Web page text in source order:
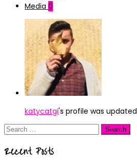
Media 0
katycatgi's profile was updated
Search
Recent Posts